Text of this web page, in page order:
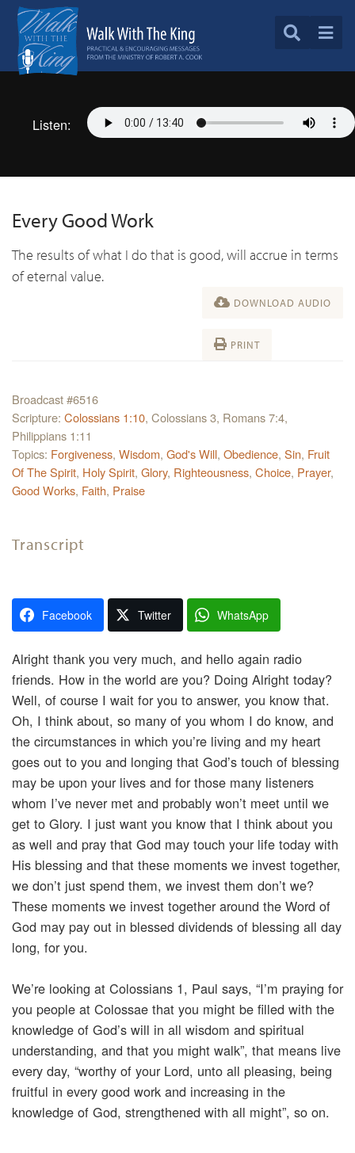
Listen:
Every Good Work
The results of what I do that is good, will accrue in terms
of eternal value.
DOWNLOAD AUDIO
PRINT
Broadcast #6516
Scripture: Colossians 1:10, Colossians 3, Romans 7:4,
Philippians 1:11
Topics: Forgiveness, Wisdom, God's Will, Obedience, Sin, Fruit
Of The Spirit, Holy Spirit, Glory, Righteousness, Choice, Prayer,
Good Works, Faith, Praise
Transcript
Facebook Twitter WhatsApp
Alright thank you very much, and hello again radio
friends. How in the world are you? Doing Alright today?
Well, of course I wait for you to answer, you know that.
Oh, I think about, so many of you whom I do know, and
the circumstances in which you’re living and my heart
goes out to you and longing that God’s touch of blessing
may be upon your lives and for those many listeners
whom I’ve never met and probably won’t meet until we
get to Glory. I just want you know that I think about you
as well and pray that God may touch your life today with
His blessing and that these moments we invest together,
we don’t just spend them, we invest them don’t we?
These moments we invest together around the Word of
God may pay out in blessed dividends of blessing all day
long, for you.
We’re looking at Colossians 1, Paul says, “I’m praying for
you people at Colossae that you might be filled with the
knowledge of God’s will in all wisdom and spiritual
understanding, and that you might walk”, that means live
every day, “worthy of your Lord, unto all pleasing, being
fruitful in every good work and increasing in the
knowledge of God, strengthened with all might”, so on.